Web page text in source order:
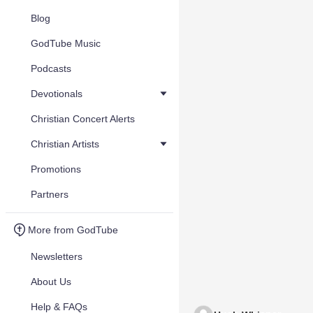
Blog
GodTube Music
Podcasts
Devotionals
Christian Concert Alerts
Christian Artists
Promotions
Partners
More from GodTube
Newsletters
About Us
Help & FAQs